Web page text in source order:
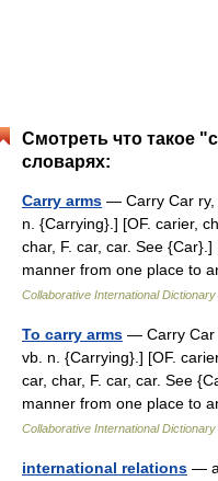
Смотреть что такое
словарях:
Carry arms — Carry Car ry,
n. {Carrying}.] [OF. carier,
char, F. car, car. See
manner from one place
Collaborative International
To carry arms — Carry Car
vb. n. {Carrying}.] [OF.
car, char, F. car, car. See
manner from one place
Collaborative International
international relations — a